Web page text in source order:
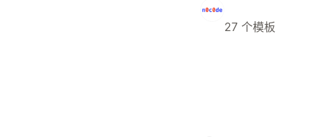
27 个模板